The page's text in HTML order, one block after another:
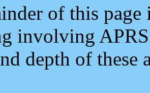
of this
involving
depth of